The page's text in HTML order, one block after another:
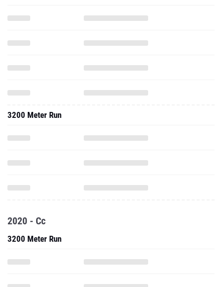
3200 Meter Run
2020 - Cc
3200 Meter Run